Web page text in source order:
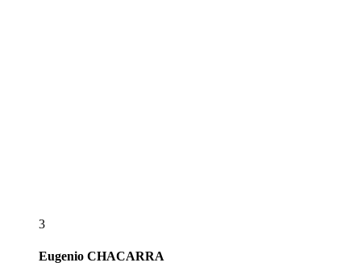
3
Eugenio CHACARRA